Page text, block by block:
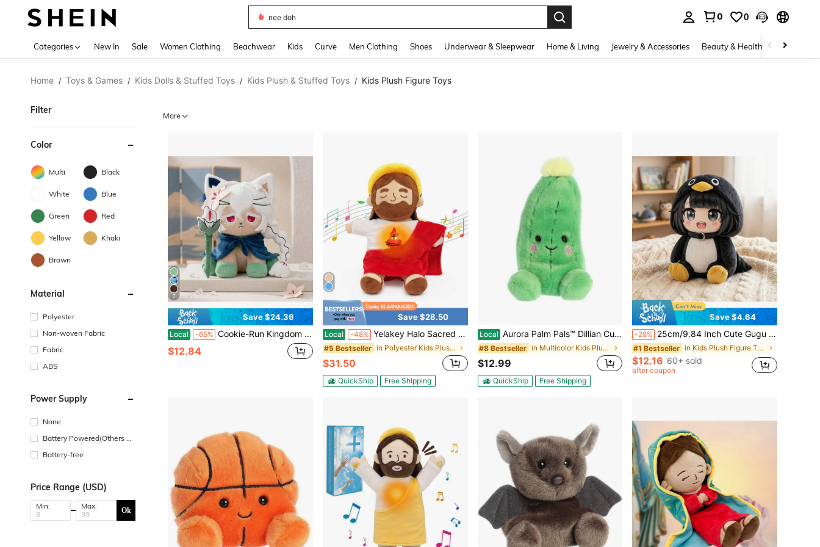
shorts
0 0
Categories New In Sale Women Clothing Beachwear Kids Curve Men Clothing Shoes Underwear & Sleepwear Home & Living Jewelry & Accessories Beauty & Health Baby &
Home / Toys & Games / Kids Dolls & Stuffed Toys / Kids Plush & Stuffed Toys / Kids Plush Figure Toys
Filter
Color
Multi Black
White Blue
Green Red
Yellow Khaki
Brown
Material
Polyester
Non-woven Fabric
Fabric
ABS
Power Supply
None
Battery Powered(Others Ba
Battery-free
Price Range (USD)
Min: Max: Ok
More
7
Save $24.36
Local -65% Cookie-Run Kingdom Plush Toy 10 Inch White Lily Soft Stuffed Animal Cute Game Character Plushie Doll Kawaii Cartoon Plush Pillow Gift For Girls Room Desk Home Decor
$12.84
Save $28.50
Local -48% Yelakey Halo Sacred Heart Jesus Breath Jesus Luminous Doll Adjust Sound Size Play Music Festival Gift For Easter Gift
#5 Bestseller in Polyester Kids Plush Figure Toys
$31.50
QuickShip Free Shipping
Local Aurora Palm Pals™ Dillian Cucumber™ 5 Inch Stuffed Animal Toy
#8 Bestseller in Multicolor Kids Plush Figure Toys
$12.99
QuickShip Free Shipping
Save $4.64
-28% 25cm/9.84 Inch Cute Gugu Gaga Movie Style Plush Penguin Doll, Soft Stuffed Animal Doll, Fan Birthday Gift, Creative Children's Birthday Party Gift, Home Girl Room Decor, Game Collectible, Suitable For Back To School Surprise And Room Creative Decoration
#1 Bestseller in Kids Plush Figure Toys
$12.16 60+ sold
after coupon